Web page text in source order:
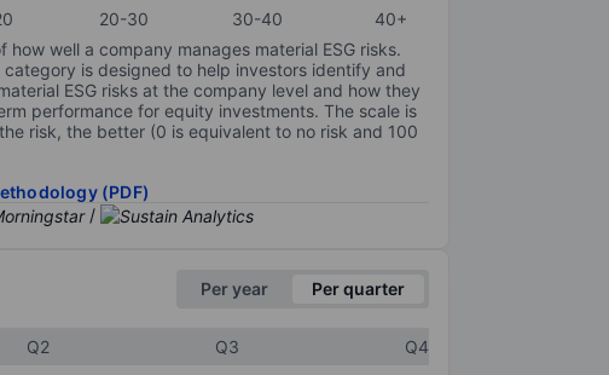
20-30 30-40
40+
how well a company manages material ESG risks.
category is designed to help investors identify and
ESG risks at the company level and how they
performance for equity investments. The scale is
risk, the better (0 is equivalent to no risk and 100
(PDF)
/
Per year Per quarter
Q2 Q3
Q4